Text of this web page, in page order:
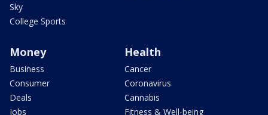
Sky
College Sports
Money
Business
Consumer
Deals
Jobs
Health
Cancer
Coronavirus
Cannabis
Fitness & Well-being